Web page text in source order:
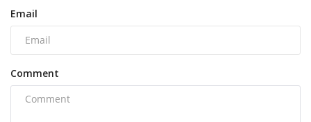
Email
Comment